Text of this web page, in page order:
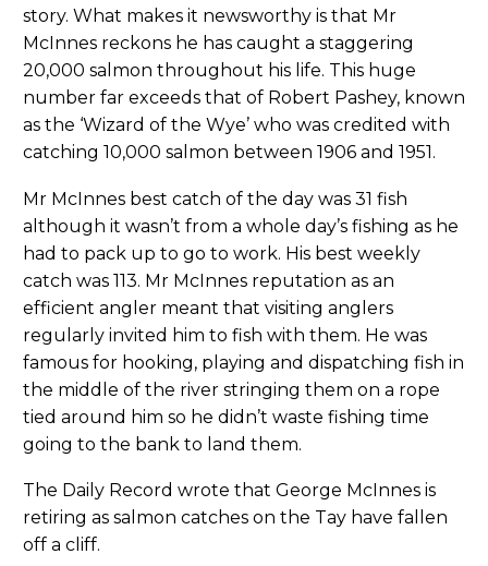
story. What makes it newsworthy is that Mr
McInnes reckons he has caught a staggering
20,000 salmon throughout his life. This huge
number far exceeds that of Robert Pashey, known
as the ‘Wizard of the Wye’ who was credited with
catching 10,000 salmon between 1906 and 1951.
Mr McInnes best catch of the day was 31 fish
although it wasn’t from a whole day’s fishing as he
had to pack up to go to work. His best weekly
catch was 113. Mr McInnes reputation as an
efficient angler meant that visiting anglers
regularly invited him to fish with them. He was
famous for hooking, playing and dispatching fish in
the middle of the river stringing them on a rope
tied around him so he didn’t waste fishing time
going to the bank to land them.
The Daily Record wrote that George McInnes is
retiring as salmon catches on the Tay have fallen
off a cliff.